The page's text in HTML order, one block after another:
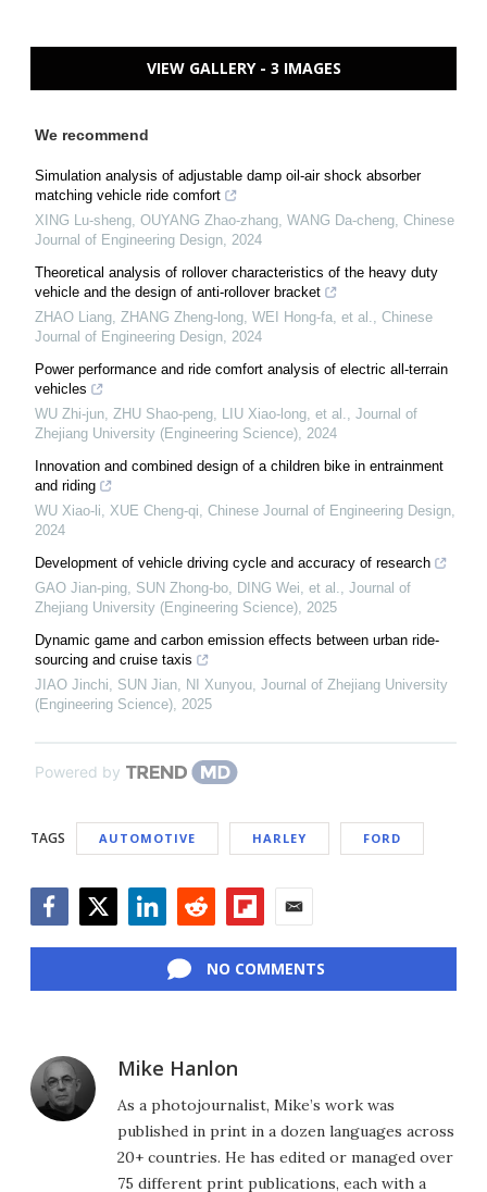
VIEW GALLERY - 3 IMAGES
We recommend
Simulation analysis of adjustable damp oil-air shock absorber
matching vehicle ride comfort
XING Lu-sheng, OUYANG Zhao-zhang, WANG Da-cheng, Chinese
Journal of Engineering Design, 2024
Theoretical analysis of rollover characteristics of the heavy duty
vehicle and the design of anti-rollover bracket
ZHAO Liang, ZHANG Zheng-long, WEI Hong-fa, et al., Chinese
Journal of Engineering Design, 2024
Power performance and ride comfort analysis of electric all-terrain
vehicles
WU Zhi-jun, ZHU Shao-peng, LIU Xiao-long, et al., Journal of
Zhejiang University (Engineering Science), 2024
Innovation and combined design of a children bike in entrainment
and riding
WU Xiao-li, XUE Cheng-qi, Chinese Journal of Engineering Design,
2024
Development of vehicle driving cycle and accuracy of research
GAO Jian-ping, SUN Zhong-bo, DING Wei, et al., Journal of
Zhejiang University (Engineering Science), 2025
Dynamic game and carbon emission effects between urban ride-
sourcing and cruise taxis
JIAO Jinchi, SUN Jian, NI Xunyou, Journal of Zhejiang University
(Engineering Science), 2025
Powered by
TAGS AUTOMOTIVE HARLEY FORD
NO COMMENTS
Mike Hanlon
As a photojournalist, Mike’s work was
published in print in a dozen languages across
20+ countries. He has edited or managed over
75 different print publications, each with a